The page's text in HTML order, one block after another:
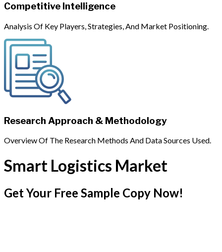
Competitive Intelligence
Analysis Of Key Players, Strategies, And Market Positioning.
Research Approach & Methodology
Overview Of The Research Methods And Data Sources Used.
Smart Logistics Market
Get Your Free Sample Copy Now!